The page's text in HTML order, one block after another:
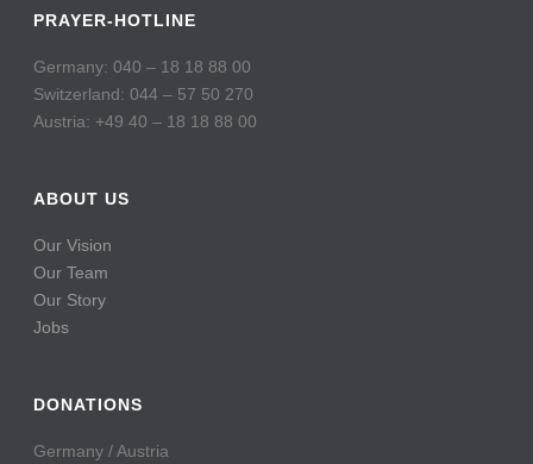
PRAYER-HOTLINE
Germany: 040 – 18 18 88 00
Switzerland: 044 – 57 50 270
Austria: +49 40 – 18 18 88 00
ABOUT US
Our Vision
Our Team
Our Story
Jobs
DONATIONS
Germany / Austria